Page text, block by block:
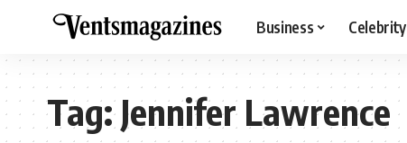
Business Celebrity
Tag:Jennifer Lawrence